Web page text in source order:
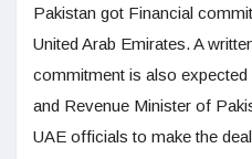
Pakistan got Financial
United Arab Emirates. A
commitment is also expected
and Revenue Minister of
UAE officials to make the